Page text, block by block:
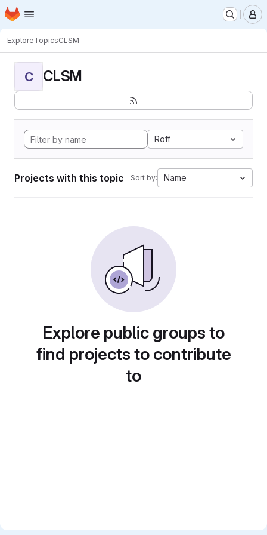
Skip to main content
Homepage
ExploreTopicsCLSM
C CLSM
Roff
Projects with this topic Sort by: Name
Explore public groups to
find projects to contribute
to